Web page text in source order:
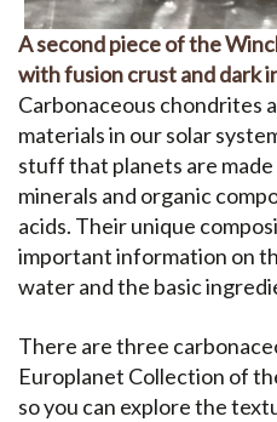
A second piece of the
with fusion crust and dark
Carbonaceous chondrites
materials in our solar
stuff that planets are made
minerals and organic
acids. Their unique
important information on
water and the basic
There are three
Europlanet Collection of
so you can explore the